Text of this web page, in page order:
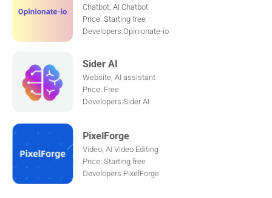
Chatbot, AI Chatbot
Price: Starting free
Developers:Opinionate-io
Sider AI
Website, AI assistant
Price: Free
Developers:Sider AI
PixelForge
Video, AI Video Editing
Price: Starting free
Developers:PixelForge